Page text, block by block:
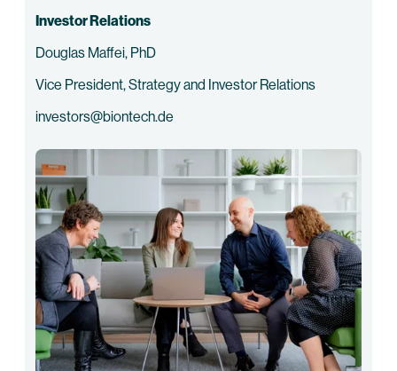
Investor Relations
Douglas Maffei, PhD
Vice President, Strategy and Investor Relations
investors@biontech.de